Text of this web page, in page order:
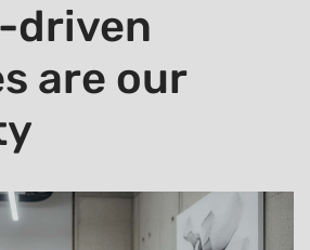
driven
are our